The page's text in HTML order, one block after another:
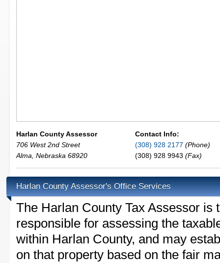
Harlan County Assessor
706 West 2nd Street
Alma Nebraska 68920
Contact Info:
(308) 928 2177 (Phone)
(308) 928 9943 (Fax)
Harlan County Assessor's Office Services
The Harlan County Tax Assessor is
responsible for assessing the
within Harlan County, and may
on that property based on the fair